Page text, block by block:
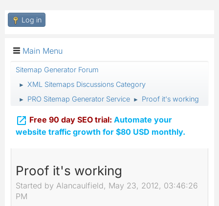
Log in
Main Menu
Sitemap Generator Forum
► XML Sitemaps Discussions Category
► PRO Sitemap Generator Service ► Proof it's working
 Free 90 day SEO trial: Automate your
website traffic growth for $80 USD monthly.
Proof it's working
Started by Alancaulfield, May 23, 2012, 03:46:26
PM